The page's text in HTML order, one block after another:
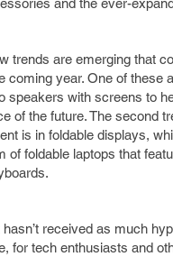
and the ever-
trends are emerging that
coming year. One of
speakers with screens to
of the future. The second
is in foldable displays,
of foldable laptops that
received as much
for tech enthusiasts and